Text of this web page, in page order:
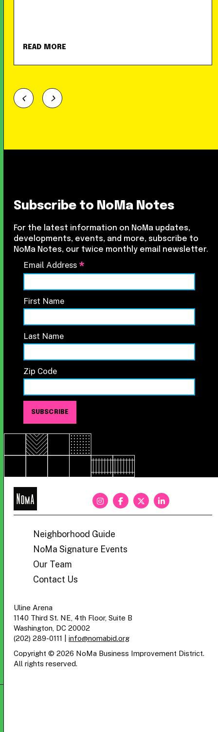
READ MORE
Subscribe to NoMa Notes
For the latest information on NoMa updates,
developments, events, and more, subscribe to
NoMa Notes, our twice monthly email newsletter.
Email Address *
First Name
Last Name
Zip Code
NoMa
Neighborhood Guide
NoMa Signature Events
Our Team
Contact Us
Uline Arena
1140 Third St. NE, 4th Floor, Suite B
Washington, DC 20002
(202) 289-0111
info@nomabid.org
Copyright © 2026 NoMa Business Improvement District.
All rights reserved.